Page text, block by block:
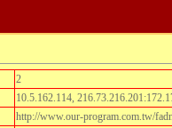
2
10.5.162.114,
http://www.our-program.com.tw/